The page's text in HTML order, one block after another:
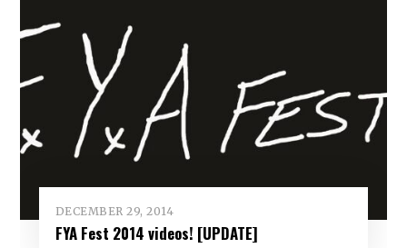
DECEMBER 29, 2014
FYA Fest 2014 videos! [UPDATE]